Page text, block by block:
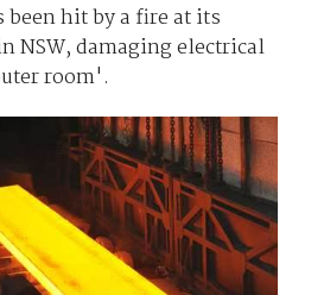
been hit by a fire at its
NSW, damaging electrical
room'.